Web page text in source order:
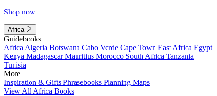
Shop now
Africa
Guidebooks
Africa Algeria Botswana Cabo Verde Cape Town East Africa Egypt
Kenya MadagascarMauritius Morocco South Africa Tanzania
Tunisia
More
Inspiration & Gifts Phrasebooks Planning Maps
View All Africa Books